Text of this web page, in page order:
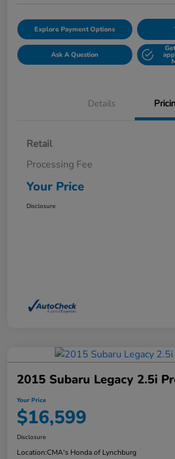
Explore Payment Options
Ask A Question
Details
Retail
Processing Fee
Your Price
Disclosure
2015 Subaru Legacy 2.5i
Your Price
$16,599
Disclosure
Location:CMA's Honda of Lynchburg